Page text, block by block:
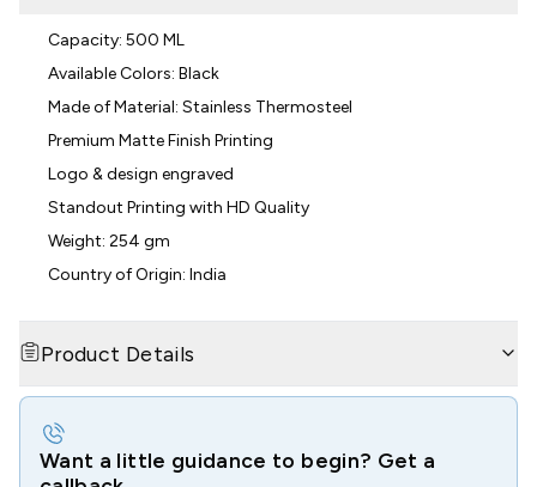
Capacity: 500 ML
Available Colors: Black
Made of Material: Stainless Thermosteel
Premium Matte Finish Printing
Logo & design engraved
Standout Printing with HD Quality
Weight: 254 gm
Country of Origin: India
Product Details
Want a little guidance to begin? Get a